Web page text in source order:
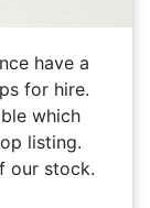
have a
for hire.
which
listing.
our stock.